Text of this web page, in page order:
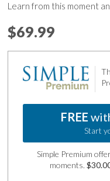
Learn from this moment
$69.99
FREE
Start
Simple Premium
moments.